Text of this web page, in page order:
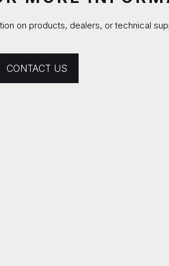
on products, dealers, or technical
CONTACT US